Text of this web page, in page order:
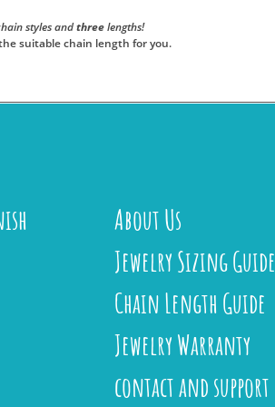
styles andthreelengths!
suitable chain length for you.
About Us
Jewelry Sizing Guide
Chain Length Guide
Jewelry Warranty
contact and support